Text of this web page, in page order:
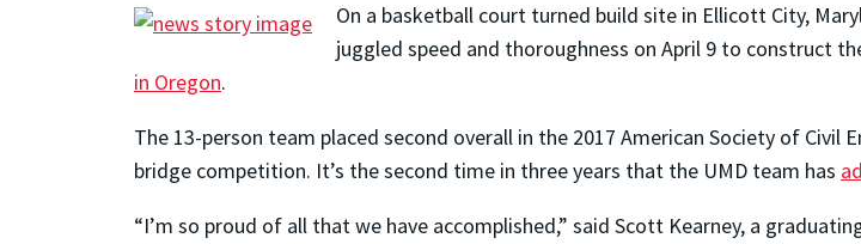
On a basketball court turned build site in Ellicott City,
juggled speed and thoroughness on April 9 to construct
in Oregon.
The 13-person team placed second overall in the 2017 American Society of Civil
bridge competition. It’s the second time in three years that the UMD team has
“I’m so proud of all that we have accomplished,” said Scott Kearney, a